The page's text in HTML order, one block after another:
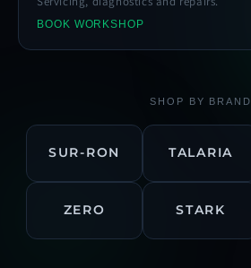
BOOK WORKSHOP
SHOP BY BRAND
SUR-RON TALARIA
ZERO STARK